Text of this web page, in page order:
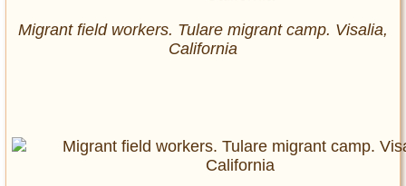
Migrant field workers. Tulare migrant camp. Visalia,
California